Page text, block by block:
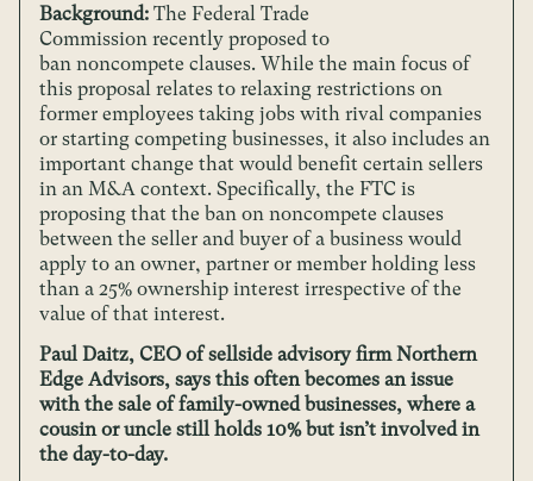
Background: The Federal Trade
Commission recently proposed to
ban noncompete clauses. While the main focus of
this proposal relates to relaxing restrictions on
former employees taking jobs with rival companies
or starting competing businesses, it also includes an
important change that would benefit certain sellers
in an M&A context. Specifically, the FTC is
proposing that the ban on noncompete clauses
between the seller and buyer of a business would
apply to an owner, partner or member holding less
than a 25% ownership interest irrespective of the
value of that interest.
Paul Daitz, CEO of sellside advisory firm Northern
Edge Advisors, says this often becomes an issue
with the sale of family-owned businesses, where a
cousin or uncle still holds 10% but isn’t involved in
the day-to-day.